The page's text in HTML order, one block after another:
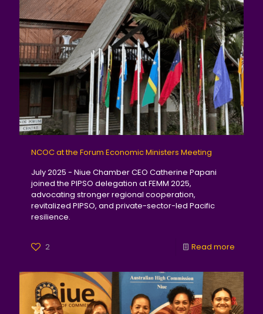
NCOC at the Forum Economic Ministers Meeting
July 2025 - Niue Chamber CEO Catherine Papani
joined the PIPSO delegation at FEMM 2025,
advocating stronger regional cooperation,
revitalized PIPSO, and private-sector-led Pacific
resilience.
2 Read more